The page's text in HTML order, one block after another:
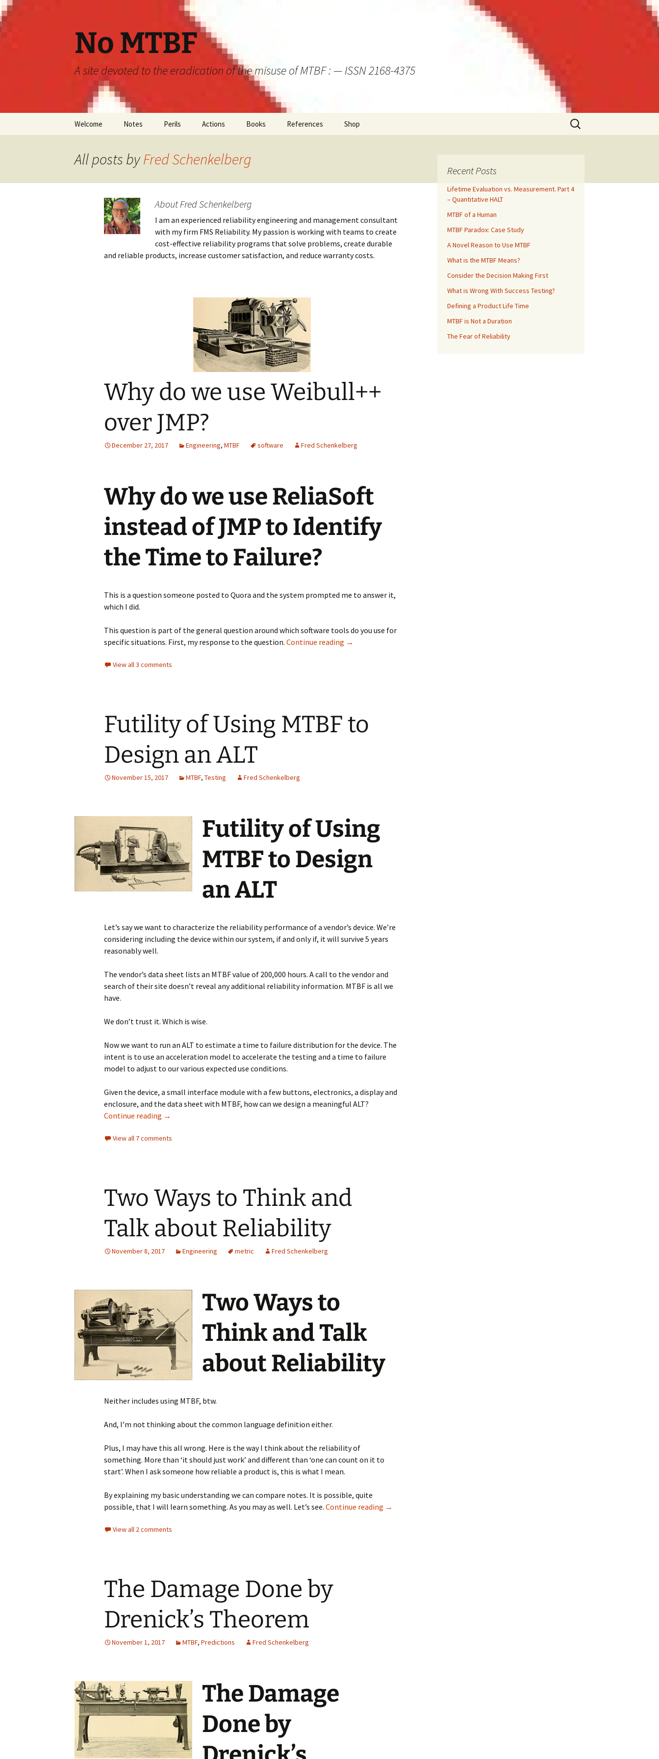
Skip
to
content
No MTBF
A site devoted to the eradication of the misuse of MTBF : — ISSN 2168-4375
Welcome
Guidelines
Notes
Engineering
Maintainability
Testing
Perils Actions Books References Shop
Search
for:
All posts byFred Schenkelberg
About Fred Schenkelberg
I am an experienced reliability engineering and management consultant
with my firm FMS Reliability. My passion is working with teams to create
cost-effective reliability programs that solve problems, create durable
and reliable products, increase customer satisfaction, and reduce warranty costs.
Why do we use Weibull++
over JMP?
December 27, 2017 Engineering, MTBF software Fred Schenkelberg
Why do we use ReliaSoft
instead of JMP to Identify
the Time to Failure?
This is a question someone posted to Quora and the system prompted me to answer it,
which I did.
This question is part of the general question around which software tools do you use for
specific situations. First, my response to the question. Continue reading Why do we use Weibull++ over JMP?
→
View all 3 comments
Futility of Using MTBF to
Design an ALT
November 15, 2017 MTBF, Testing Fred Schenkelberg
Futility of Using
MTBF to Design
an ALT
Let’s say we want to characterize the reliability performance of a vendor’s device. We’re
considering including the device within our system, if and only if, it will survive 5 years
reasonably well.
The vendor’s data sheet lists an MTBF value of 200,000 hours. A call to the vendor and
search of their site doesn’t reveal any additional reliability information. MTBF is all we
have.
We don’t trust it. Which is wise.
Now we want to run an ALT to estimate a time to failure distribution for the device. The
intent is to use an acceleration model to accelerate the testing and a time to failure
model to adjust to our various expected use conditions.
Given the device, a small interface module with a few buttons, electronics, a display and
enclosure, and the data sheet with MTBF, how can we design a meaningful ALT?
Continue reading Futility of Using MTBF to Design an ALT
→
View all 7 comments
Two Ways to Think and
Talk about Reliability
November 8, 2017 Engineering metric Fred Schenkelberg
Two Ways to
Think and Talk
about Reliability
Neither includes using MTBF, btw.
And, I’m not thinking about the common language definition either.
Plus, I may have this all wrong. Here is the way I think about the reliability of
something. More than ‘it should just work’ and different than ‘one can count on it to
start’. When I ask someone how reliable a product is, this is what I mean.
By explaining my basic understanding we can compare notes. It is possible, quite
possible, that I will learn something. As you may as well. Let’s see. Continue reading Two Ways to Think and Talk about Reliability
→
View all 2 comments
The Damage Done by
Drenick’s Theorem
November 1, 2017 MTBF, Predictions Fred Schenkelberg
The Damage
Done by
Recent Posts
Lifetime Evaluation vs. Measurement. Part 4
– Quantitative HALT
MTBF of a Human
MTBF Paradox: Case Study
A Novel Reason to Use MTBF
What is the MTBF Means?
Consider the Decision Making First
What is Wrong With Success Testing?
Defining a Product Life Time
MTBF is Not a Duration
The Fear of Reliability